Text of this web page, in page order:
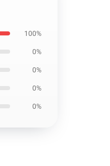
100%
0%
0%
0%
0%